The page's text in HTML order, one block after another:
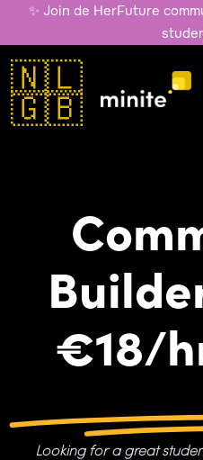
✨ Join de HerFuture
🇳🇱
🇬🇧
€18/
Looking for a great